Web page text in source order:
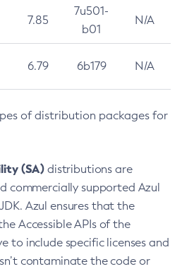
7.85
7u501-
b01
N/A
6.79 6b179 N/A
of distribution packages for
(SA) distributions are
commercially supported Azul
Azul ensures that the
Accessible APIs of the
to include specific licenses and
contaminate the code or